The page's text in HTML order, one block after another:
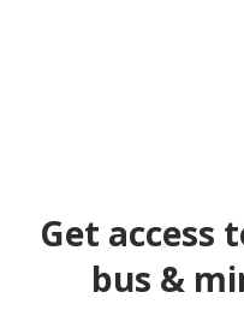
Get access
bus &